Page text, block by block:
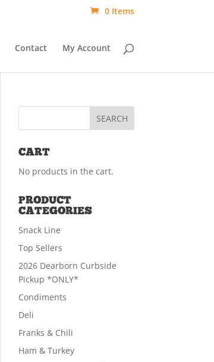
0 Items
Contact My Account
CART
No products in the cart.
PRODUCT
CATEGORIES
Snack Line
Top Sellers
2026 Dearborn Curbside
Pickup *ONLY*
Condiments
Deli
Franks & Chili
Ham & Turkey